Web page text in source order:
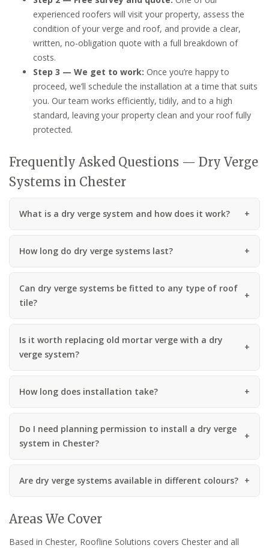
experienced roofers will visit your property, assess the
condition of your verge and roof, and provide a clear,
written, no-obligation quote with a full breakdown of
costs.
Step 3 — We get to work: Once you’re happy to
proceed, we’ll schedule the installation at a time that suits
you. Our team works efficiently, tidily, and to a high
standard, leaving your property clean and your roof fully
protected.
Frequently Asked Questions — Dry Verge
Systems in Chester
What is a dry verge system and how does it work?
How long do dry verge systems last?
Can dry verge systems be fitted to any type of roof
tile?
Is it worth replacing old mortar verge with a dry
verge system?
How long does installation take?
Do I need planning permission to install a dry verge
system in Chester?
Are dry verge systems available in different colours?
Areas We Cover
Based in Chester, Roofline Solutions covers Chester and all